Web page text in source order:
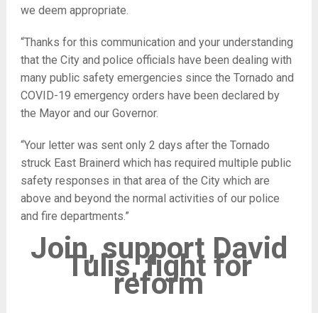
we deem appropriate.
“Thanks for this communication and your understanding
that the City and police officials have been dealing with
many public safety emergencies since the Tornado and
COVID-19 emergency orders have been declared by
the Mayor and our Governor.
“Your letter was sent only 2 days after the Tornado
struck East Brainerd which has required multiple public
safety responses in that area of the City which are
above and beyond the normal activities of our police
and fire departments.”
Join, support David
Tulis, fight for
reform